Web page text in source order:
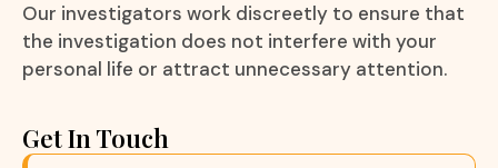
Our investigators work discreetly to ensure that
the investigation does not interfere with your
personal life or attract unnecessary attention.
Get In Touch